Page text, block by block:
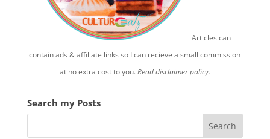
Articles can
contain ads & affiliate links so I can recieve a small commission
at no extra cost to you.Read disclaimer policy.
Search my Posts